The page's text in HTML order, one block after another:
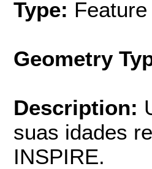
Type:
Geometry
Description:
suas idades
INSPIRE.